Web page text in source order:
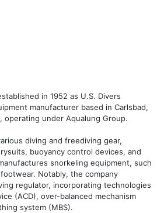
in 1952 as U.S. Divers
manufacturer based in Carlsbad,
operating under Aqualung Group.
diving and freediving gear,
buoyancy control devices, and
snorkeling equipment, such
Notably, the company
regulator, incorporating technologies
(ACD), over-balanced mechanism
system (MBS).